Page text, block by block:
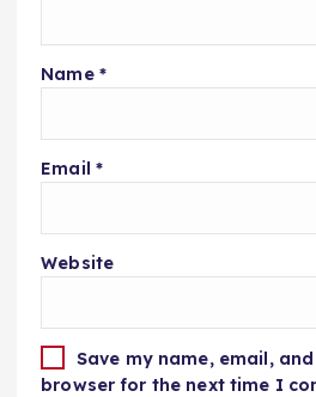
Name *
Email *
Website
Save my name, email,
browser for the next time I